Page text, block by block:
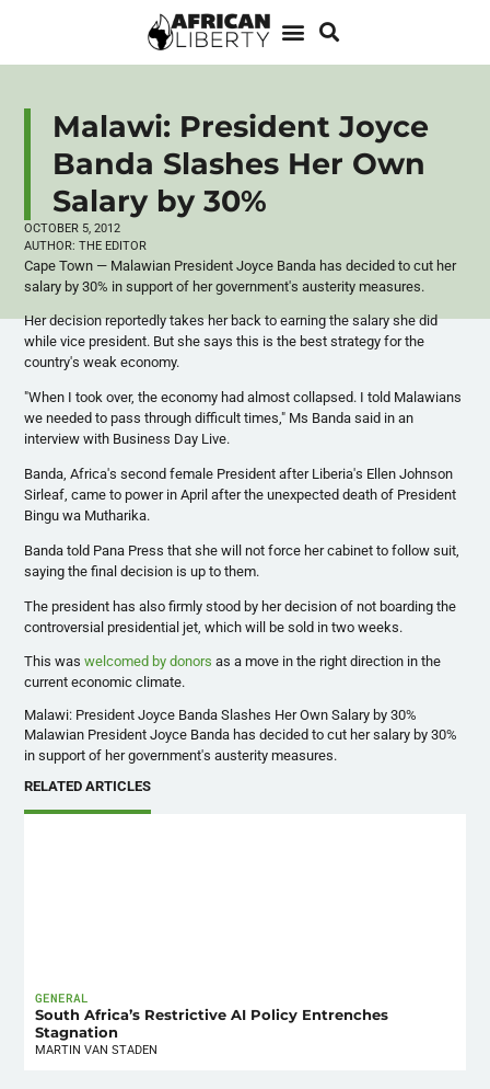
Malawi: President Joyce
Banda Slashes Her Own
Salary by 30%
OCTOBER 5, 2012
AUTHOR: THE EDITOR
Cape Town — Malawian President Joyce Banda has decided to cut her
salary by 30% in support of her government's austerity measures.
Her decision reportedly takes her back to earning the salary she did
while vice president. But she says this is the best strategy for the
country's weak economy.
"When I took over, the economy had almost collapsed. I told Malawians
we needed to pass through difficult times," Ms Banda said in an
interview with Business Day Live.
Banda, Africa's second female President after Liberia's Ellen Johnson
Sirleaf, came to power in April after the unexpected death of President
Bingu wa Mutharika.
Banda told Pana Press that she will not force her cabinet to follow suit,
saying the final decision is up to them.
The president has also firmly stood by her decision of not boarding the
controversial presidential jet, which will be sold in two weeks.
This waswelcomed by donors as a move in the right direction in the
current economic climate.
Malawi: President Joyce Banda Slashes Her Own Salary by 30%
Malawian President Joyce Banda has decided to cut her salary by 30%
in support of her government's austerity measures.
RELATED ARTICLES
GENERAL
South Africa’s Restrictive AI Policy Entrenches
Stagnation
MARTIN VAN STADEN